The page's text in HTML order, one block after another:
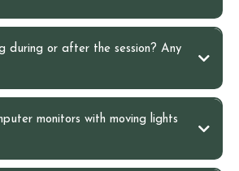
bath
foot soak
during or after the session? Any
monitors with moving lights